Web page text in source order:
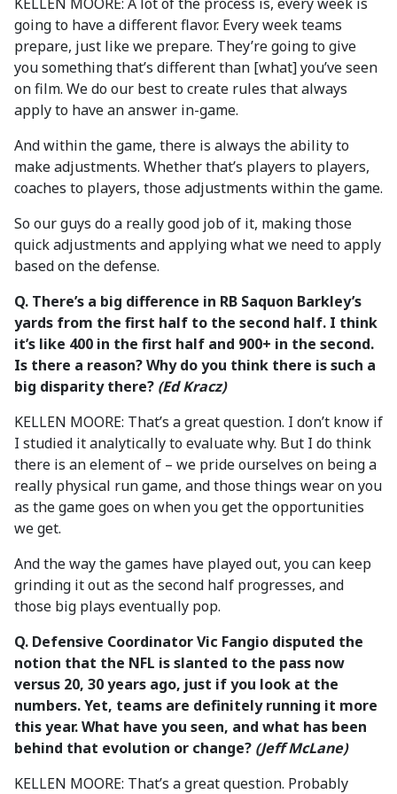
going to have a different flavor. Every week teams
prepare, just like we prepare. They’re going to give
you something that’s different than [what] you’ve seen
on film. We do our best to create rules that always
apply to have an answer in-game.
And within the game, there is always the ability to
make adjustments. Whether that’s players to players,
coaches to players, those adjustments within the game.
So our guys do a really good job of it, making those
quick adjustments and applying what we need to apply
based on the defense.
Q. There’s a big difference in RB Saquon Barkley’s
yards from the first half to the second half. I think
it’s like 400 in the first half and 900+ in the second.
Is there a reason? Why do you think there is such a
big disparity there? (Ed Kracz)
KELLEN MOORE: That’s a great question. I don’t know if
I studied it analytically to evaluate why. But I do think
there is an element of – we pride ourselves on being a
really physical run game, and those things wear on you
as the game goes on when you get the opportunities
we get.
And the way the games have played out, you can keep
grinding it out as the second half progresses, and
those big plays eventually pop.
Q. Defensive Coordinator Vic Fangio disputed the
notion that the NFL is slanted to the pass now
versus 20, 30 years ago, just if you look at the
numbers. Yet, teams are definitely running it more
this year. What have you seen, and what has been
behind that evolution or change? (Jeff McLane)
KELLEN MOORE: That’s a great question. Probably